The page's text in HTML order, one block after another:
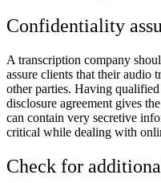
Confidentiality
A transcription company
assure clients that their audio
other parties. Having
disclosure agreement gives
can contain very secretive
critical while dealing with
Check for